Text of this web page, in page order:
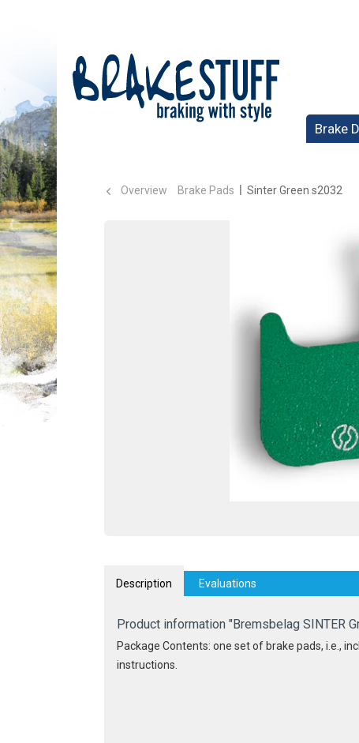
Brake
Overview Brake Pads Sinter Green s2032
Description Evaluations
Product information "Bremsbelag SINTER
Package Contents: one set of brake pads, i.e.,
instructions.